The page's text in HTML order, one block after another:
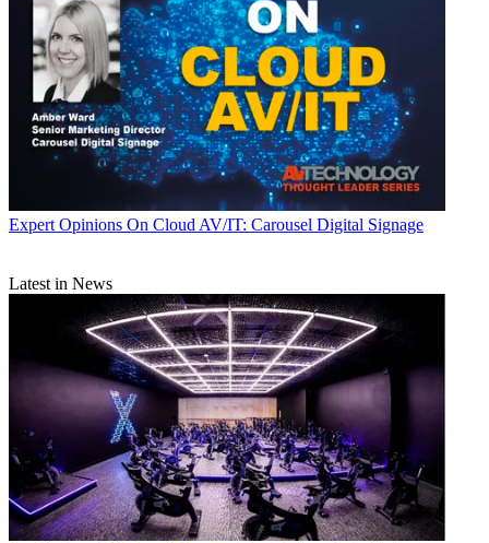
Expert Opinions On Cloud AV/IT: Carousel Digital Signage
Latest in News